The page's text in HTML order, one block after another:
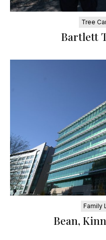
Tree
Bartlett
Family
Bean,